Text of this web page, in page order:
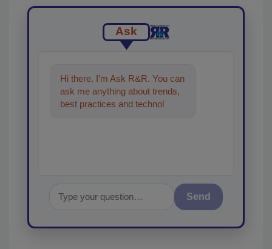
Ask
Hi there. I'm Ask R&R. You can
ask me anything about trends,
best practices and technologies
Send